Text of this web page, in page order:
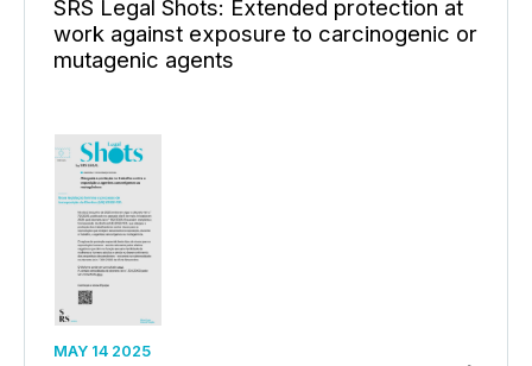
SRS Legal Shots: Extended protection at
work against exposure to carcinogenic or
mutagenic agents
MAY 14 2025